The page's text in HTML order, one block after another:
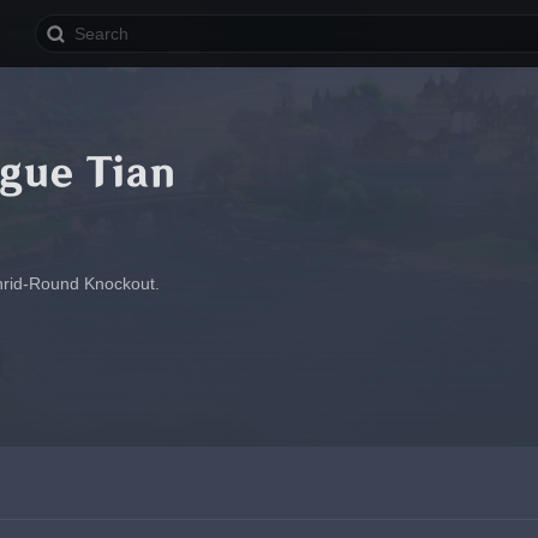
Tian
Round Knockout.